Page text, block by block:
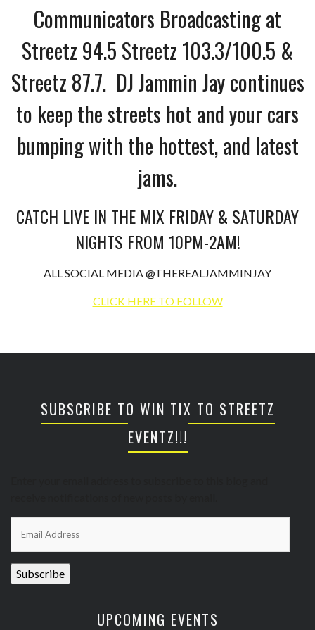
Communicators Broadcasting at
Streetz 94.5 Streetz 103.3/100.5 &
Streetz 87.7. DJ Jammin Jay continues
to keep the streets hot and your cars
bumping with the hottest, and latest
jams.
CATCH LIVE IN THE MIX FRIDAY & SATURDAY
NIGHTS FROM 10PM-2AM!
ALL SOCIAL MEDIA @THEREALJAMMINJAY
CLICK HERE TO FOLLOW
SUBSCRIBE TO WIN TIX TO STREETZ
EVENTZ!!!
Address
Subscribe
UPCOMING EVENTS